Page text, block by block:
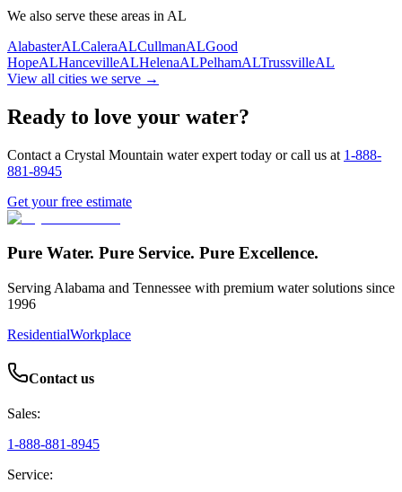
We also serve these areas in AL
AlabasterALCaleraALCullmanALGood
HopeALHancevilleALHelenaALPelhamALTrussvilleAL
View all cities we serve →
Ready to love your water?
Contact a Crystal Mountain water expert today or call us at 1-888-
881-8945
Get your free estimate
Pure Water. Pure Service. Pure Excellence.
Serving Alabama and Tennessee with premium water solutions since
1996
ResidentialWorkplace
Contact us
Sales:
1-888-881-8945
Service: